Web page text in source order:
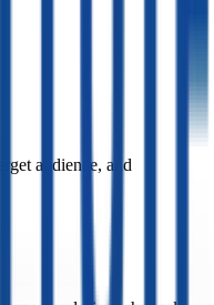
audience, and